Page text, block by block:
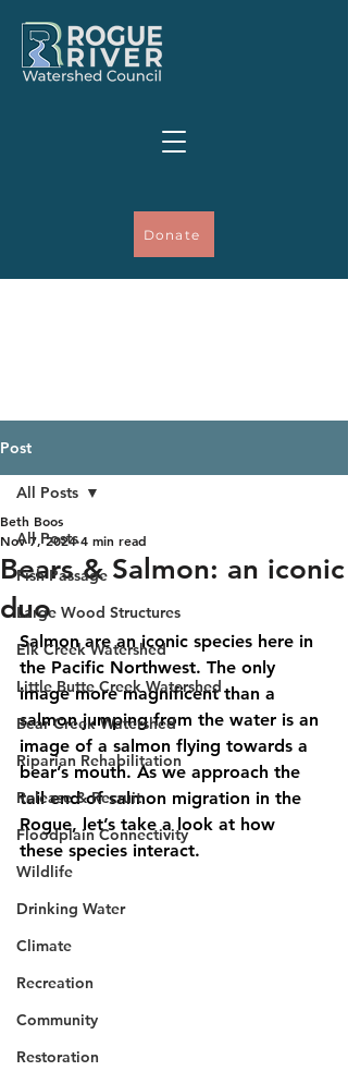
Donate
Post
All Posts
Fish Passage
Large Wood Structures
Elk Creek Watershed
Little Butte Creek Watershed
Bear Creek Watershed
Riparian Rehabilitation
Release & Recruit
Floodplain Connectivity
Wildlife
Drinking Water
Climate
Recreation
Community
Restoration
All Posts
Bears & Salmon: an iconic
duo
Beth Boos
Nov 7, 2024 4 min read
Salmon are an iconic species here in
the Pacific Northwest. The only
image more magnificent than a
salmon jumping from the water is an
image of a salmon flying towards a
bear’s mouth. As we approach the
tail end of salmon migration in the
Rogue, let’s take a look at how
these species interact.